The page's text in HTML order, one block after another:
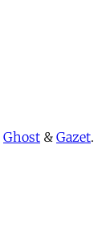
Ghost & Gazet.